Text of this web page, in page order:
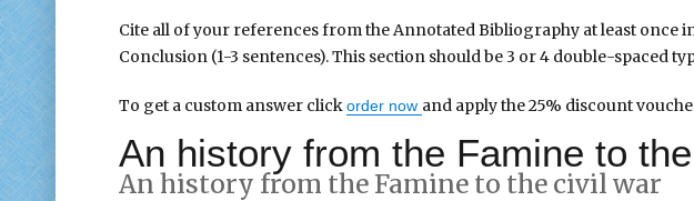
Cite all of your references from the Annotated Bibliography at least once
Conclusion (1-3 sentences). This section should be 3 or 4 double-spaced
To get a custom answer clickorder now and apply the 25% discount
An history from the Famine to
An history from the Famine to the civil war